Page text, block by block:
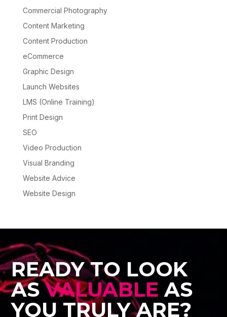
Commercial Photography
Content Marketing
Content Production
eCommerce
Graphic Design
Launch Websites
LMS (Online Training)
Print Design
SEO
Video Production
Visual Branding
Website Advice
Website Design
READY TO LOOK
ASVALUABLE AS
YOU TRULY ARE?